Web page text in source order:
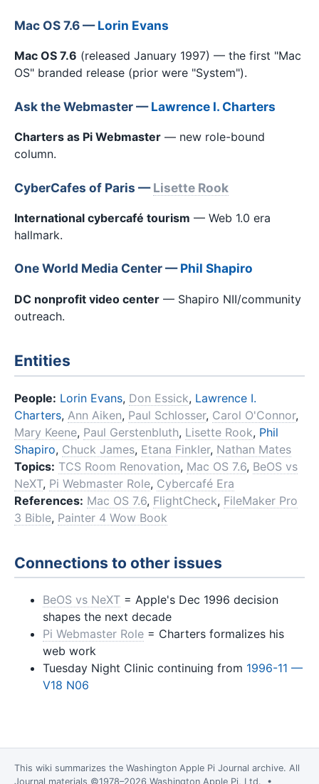
Mac OS 7.6 —Lorin Evans
Mac OS 7.6 (released January 1997) — the first "Mac
OS" branded release (prior were "System").
Ask the Webmaster —Lawrence I. Charters
Charters as Pi Webmaster — new role-bound
column.
CyberCafes of Paris —Lisette Rook
International cybercafé tourism — Web 1.0 era
hallmark.
One World Media Center —Phil Shapiro
DC nonprofit video center — Shapiro NII/community
outreach.
Entities
People: Lorin Evans, Don Essick, Lawrence I.
Charters, Ann Aiken, Paul Schlosser, Carol O'Connor,
Mary Keene, Paul Gerstenbluth, Lisette Rook, Phil
Shapiro, Chuck James, Etana Finkler, Nathan Mates
Topics: TCS Room Renovation, Mac OS 7.6, BeOS vs
NeXT, Pi Webmaster Role, Cybercafé Era
References: Mac OS 7.6, FlightCheck, FileMaker Pro
3 Bible, Painter 4 Wow Book
Connections to other issues
BeOS vs NeXT = Apple's Dec 1996 decision
shapes the next decade
Pi Webmaster Role = Charters formalizes his
web work
Tuesday Night Clinic continuing from 1996-11 —
V18 N06
This wiki summarizes the Washington Apple Pi Journal archive. All
Journal materials ©1978–2026 Washington Apple Pi, Ltd. •